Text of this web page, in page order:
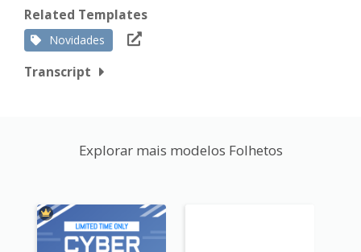
Related Templates
Novidades
Transcript
Explorar mais modelos Folhetos